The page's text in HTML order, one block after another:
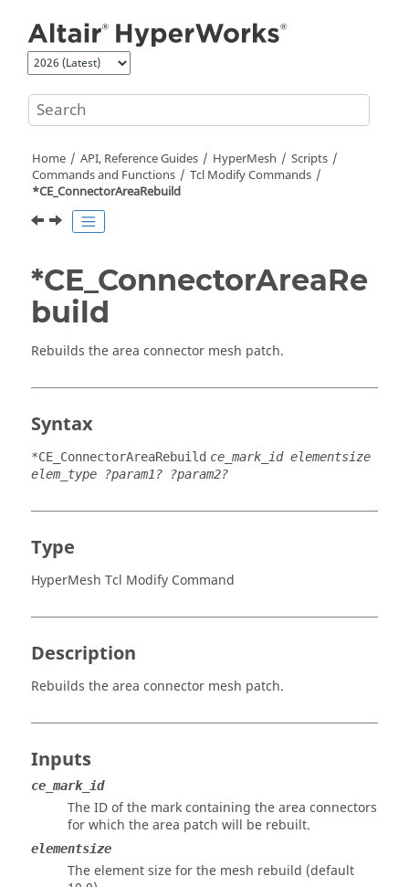
Home API, Reference Guides HyperMesh
Scripts
Commands and Functions
Tcl Modify Commands
*CE_ConnectorAreaRebuild
*CE_ConnectorAreaRe
build
Rebuilds the area connector mesh patch.
Syntax
*CE_ConnectorAreaRebuild ce_mark_id elementsize
elem_type ?param1? ?param2?
Type
HyperMesh Tcl Modify Command
Description
Rebuilds the area connector mesh patch.
Inputs
ce_mark_id
The ID of the mark containing the area connectors
for which the area patch will be rebuilt.
elementsize
The element size for the mesh rebuild (default